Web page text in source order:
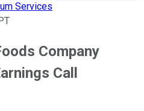
Services
Company
Call